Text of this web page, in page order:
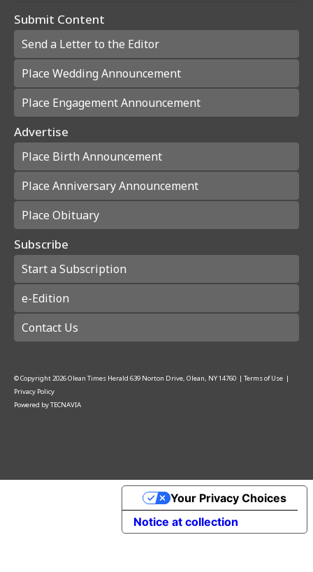
Submit Content
Send a Letter to the Editor
Place Wedding Announcement
Place Engagement Announcement
Advertise
Place Birth Announcement
Place Anniversary Announcement
Place Obituary
Subscribe
Start a Subscription
e-Edition
Contact Us
© Copyright2026Olean Times Herald 639 Norton Drive, Olean, NY 14760 | Terms of Use |
Privacy Policy
Powered byTECNAVIA
Notice at collection
Your Privacy Choices